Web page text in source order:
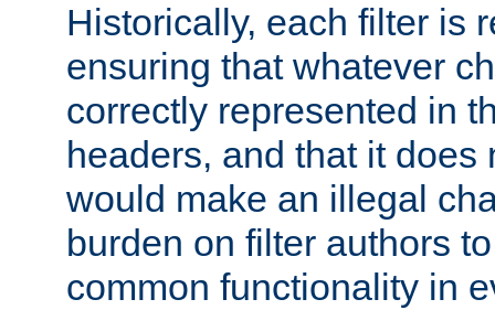
Historically, each filter is
ensuring that whatever
correctly represented in
headers, and that it does
would make an illegal
burden on filter authors
common functionality in